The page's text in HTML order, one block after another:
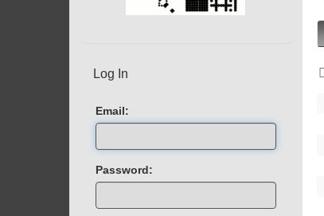
Log In
Email:
Password: